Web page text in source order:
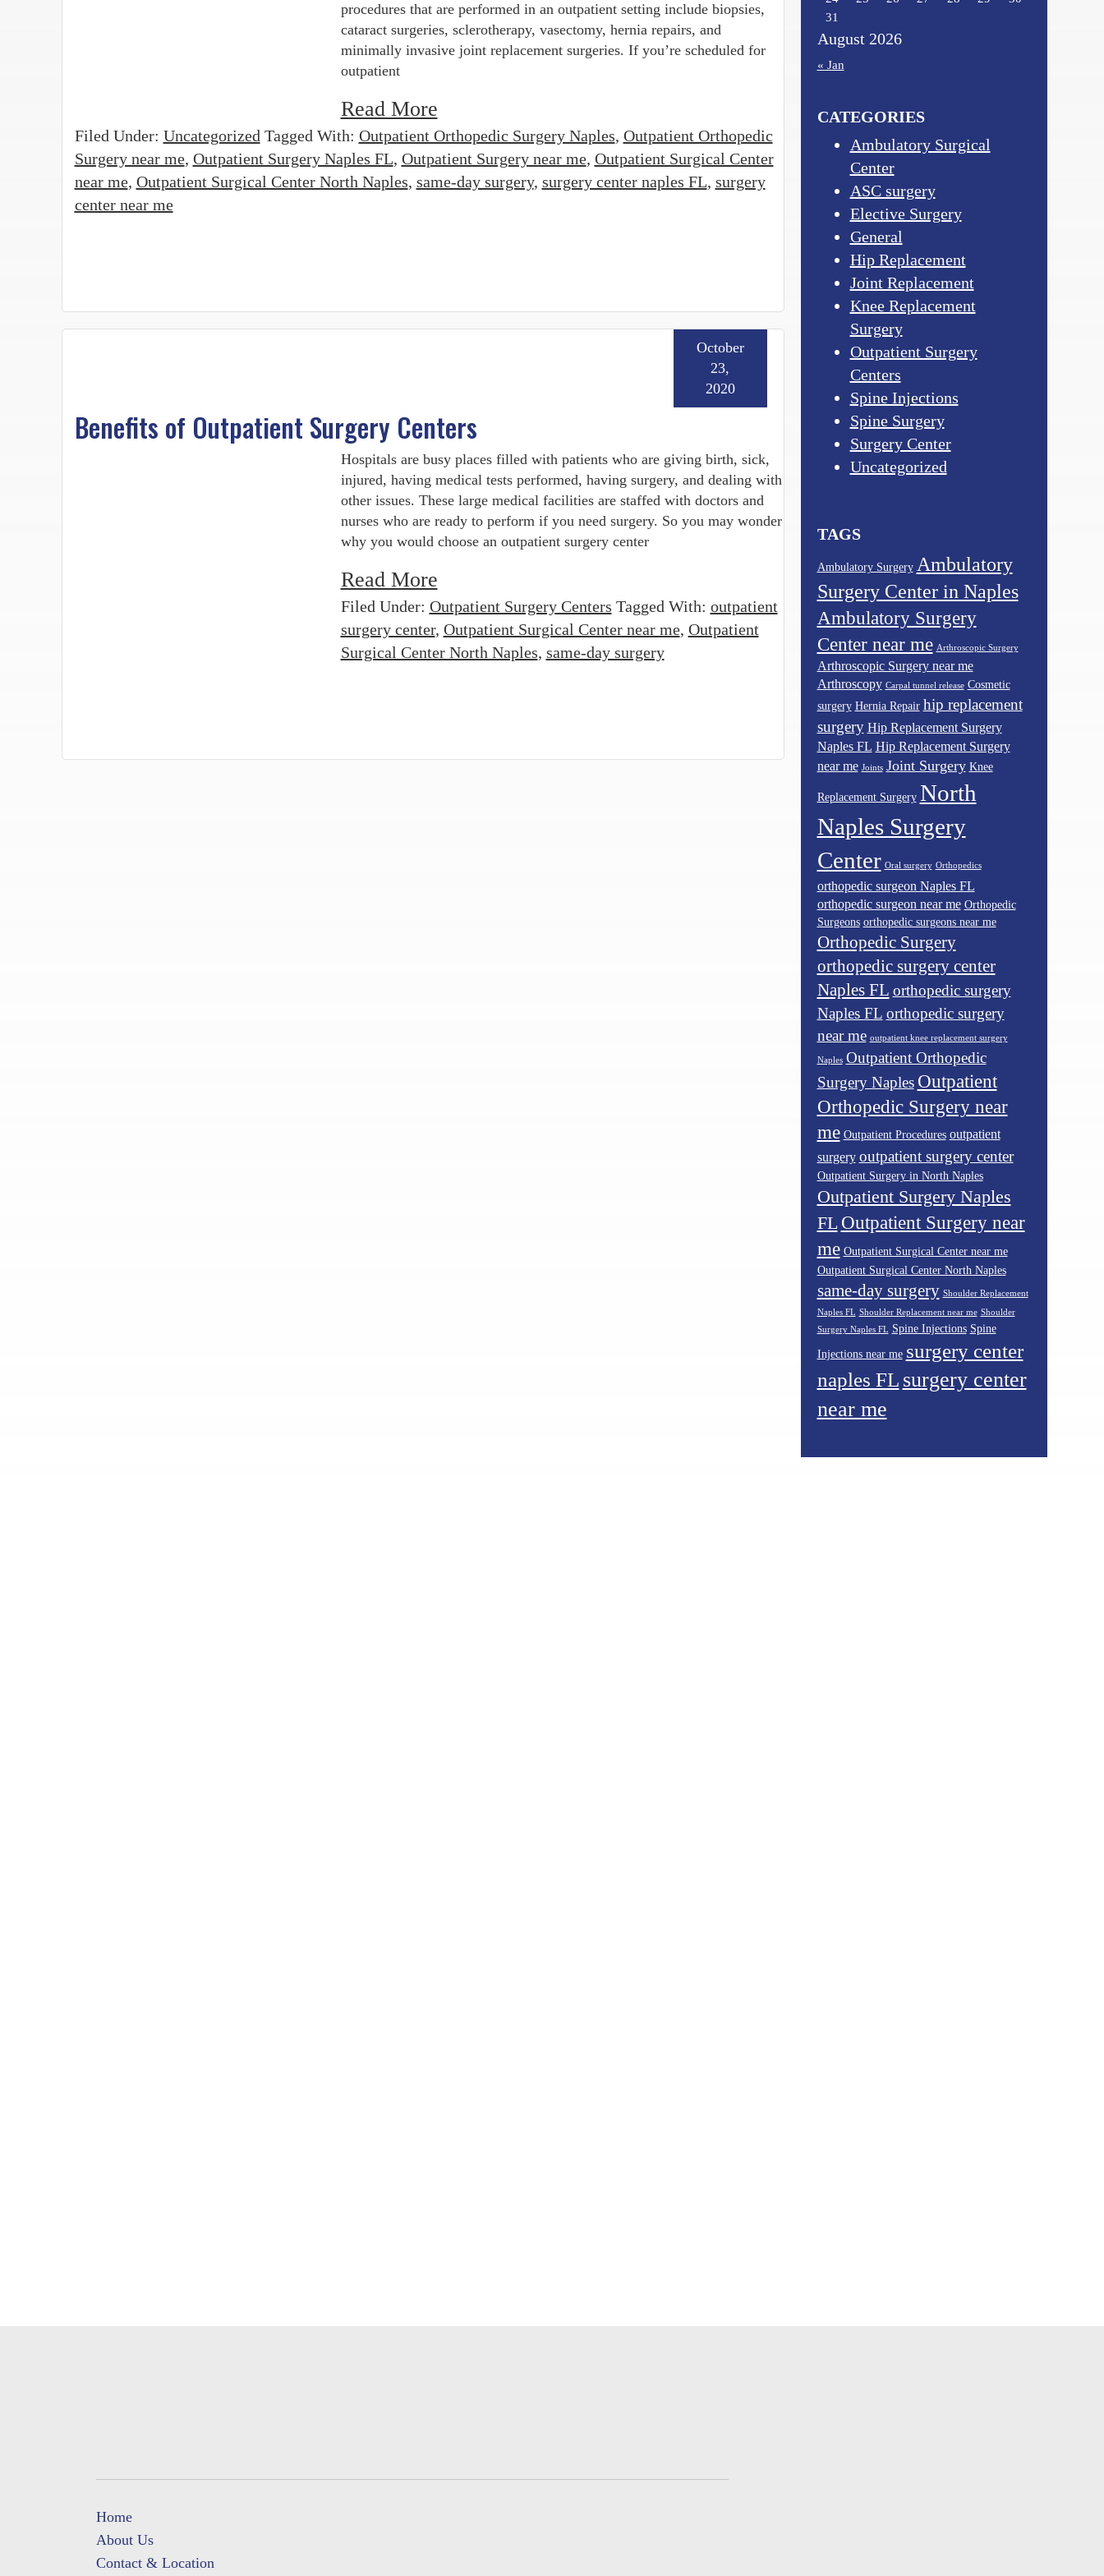
procedures that are performed in an outpatient setting include biopsies,
cataract surgeries, sclerotherapy, vasectomy, hernia repairs, and
minimally invasive joint replacement surgeries. If you’re scheduled for
outpatient
Read More
Filed Under: Uncategorized Tagged With: Outpatient Orthopedic Surgery Naples, Outpatient Orthopedic
Surgery near me, Outpatient Surgery Naples FL, Outpatient Surgery near me, Outpatient Surgical Center
near me, Outpatient Surgical Center North Naples, same-day surgery, surgery center naples FL, surgery
center near me
Benefits of Outpatient Surgery Centers
October
23,
2020
Hospitals are busy places filled with patients who are giving birth, sick,
injured, having medical tests performed, having surgery, and dealing with
other issues. These large medical facilities are staffed with doctors and
nurses who are ready to perform if you need surgery. So you may wonder
why you would choose an outpatient surgery center
Read More
Filed Under: Outpatient Surgery Centers Tagged With: outpatient
surgery center, Outpatient Surgical Center near me, Outpatient
Surgical Center North Naples, same-day surgery
August 2026
31
« Jan
CATEGORIES
Ambulatory Surgical
Center
ASC surgery
Elective Surgery
General
Hip Replacement
Joint Replacement
Knee Replacement
Surgery
Outpatient Surgery
Centers
Spine Injections
Spine Surgery
Surgery Center
Uncategorized
TAGS
Ambulatory Surgery Ambulatory
Surgery Center in Naples
Ambulatory Surgery
Center near me Arthroscopic Surgery
Arthroscopic Surgery near me
Arthroscopy Carpal tunnel release Cosmetic
surgery Hernia Repair hip replacement
surgery Hip Replacement Surgery
Naples FL Hip Replacement Surgery
near me Joints Joint Surgery Knee
Replacement Surgery North
Naples Surgery
Center Oral surgery Orthopedics
orthopedic surgeon Naples FL
orthopedic surgeon near me Orthopedic
Surgeons orthopedic surgeons near me
Orthopedic Surgery
orthopedic surgery center
Naples FL orthopedic surgery
Naples FL orthopedic surgery
near me outpatient knee replacement surgery
Naples Outpatient Orthopedic
Surgery Naples Outpatient
Orthopedic Surgery near
me Outpatient Procedures outpatient
surgery outpatient surgery center
Outpatient Surgery in North Naples
Outpatient Surgery Naples
FL Outpatient Surgery near
me Outpatient Surgical Center near me
Outpatient Surgical Center North Naples
same-day surgery Shoulder Replacement
Naples FL Shoulder Replacement near me Shoulder
Surgery Naples FL Spine Injections Spine
Injections near me surgery center
naples FL surgery center
near me
Home
About Us
Contact & Location